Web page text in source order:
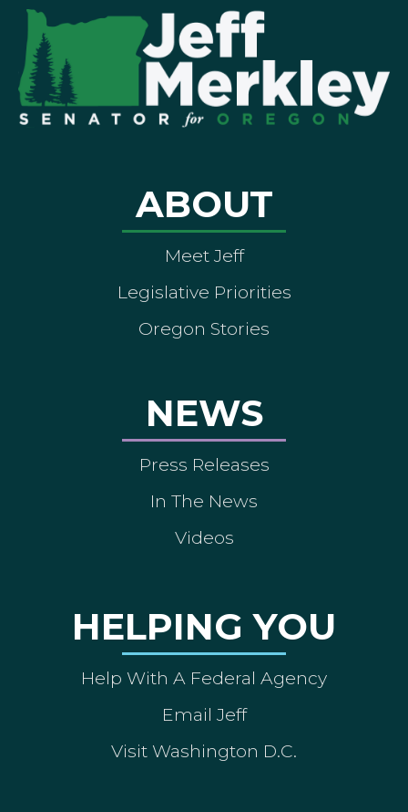
ABOUT
Meet Jeff
Legislative Priorities
Oregon Stories
NEWS
Press Releases
In The News
Videos
HELPING YOU
Help With A Federal Agency
Email Jeff
Visit Washington D.C.